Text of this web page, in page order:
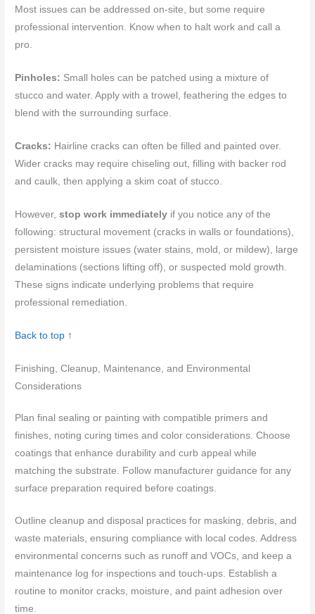
Most issues can be addressed on-site, but some require
professional intervention. Know when to halt work and call a
pro.
Pinholes: Small holes can be patched using a mixture of
stucco and water. Apply with a trowel, feathering the edges to
blend with the surrounding surface.
Cracks: Hairline cracks can often be filled and painted over.
Wider cracks may require chiseling out, filling with backer rod
and caulk, then applying a skim coat of stucco.
However,stop work immediately if you notice any of the
following: structural movement (cracks in walls or foundations),
persistent moisture issues (water stains, mold, or mildew), large
delaminations (sections lifting off), or suspected mold growth.
These signs indicate underlying problems that require
professional remediation.
Back to top ↑
Finishing, Cleanup, Maintenance, and Environmental
Considerations
Plan final sealing or painting with compatible primers and
finishes, noting curing times and color considerations. Choose
coatings that enhance durability and curb appeal while
matching the substrate. Follow manufacturer guidance for any
surface preparation required before coatings.
Outline cleanup and disposal practices for masking, debris, and
waste materials, ensuring compliance with local codes. Address
environmental concerns such as runoff and VOCs, and keep a
maintenance log for inspections and touch‑ups. Establish a
routine to monitor cracks, moisture, and paint adhesion over
time.